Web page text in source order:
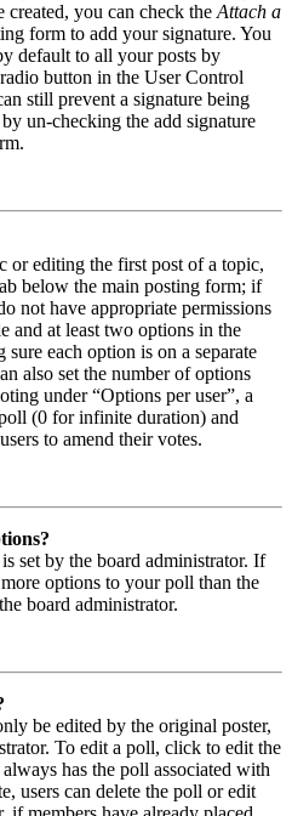
you can check the Attach a
form to add your signature. You
default to all your posts by
button in the User Control
still prevent a signature being
un-checking the add signature
or editing the first post of a topic,
below the main posting form; if
not have appropriate permissions
and at least two options in the
each option is on a separate
also set the number of options
under “Options per user”, a
(0 for infinite duration) and
to amend their votes.
set by the board administrator. If
options to your poll than the
board administrator.
be edited by the original poster,
To edit a poll, click to edit the
has the poll associated with
users can delete the poll or edit